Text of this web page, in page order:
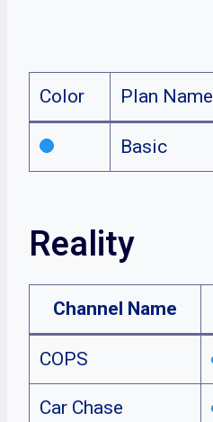
Color Plan Name
Basic
Reality
Channel Name
COPS
Car Chase